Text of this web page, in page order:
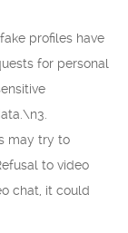
profiles have
for personal
may try to
to video
chat, it could